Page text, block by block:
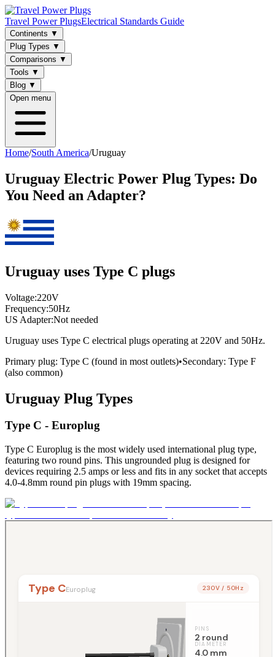
Travel Power PlugsElectrical Standards Guide
Continents ▼
Plug Types ▼
Comparisons ▼
Tools ▼
Blog ▼
Open menu
Home/South America/Uruguay
Uruguay Electric Power Plug Types: Do
You Need an Adapter?
Uruguay uses Type C plugs
Voltage:220V
Frequency:50Hz
US Adapter:Not needed
Uruguay uses Type C electrical plugs operating at 220V and 50Hz.
Primary plug: Type C (found in most outlets)•Secondary: Type F
(also common)
Uruguay Plug Types
Type C - Europlug
Type C Europlug is the most widely used international plug type,
featuring two round pins. This ungrounded plug is designed for
devices requiring 2.5 amps or less and fits in any socket that accepts
4.0-4.8mm round pin plugs with 19mm spacing.